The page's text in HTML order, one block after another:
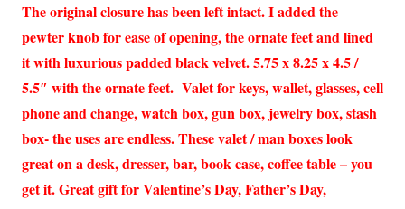
The original closure has been left intact. I added the
pewter knob for ease of opening, the ornate feet and lined
it with luxurious padded black velvet. 5.75 x 8.25 x 4.5 /
5.5″ with the ornate feet. Valet for keys, wallet, glasses, cell
phone and change, watch box, gun box, jewelry box, stash
box- the uses are endless. These valet / man boxes look
great on a desk, dresser, bar, book case, coffee table – you
get it. Great gift for Valentine’s Day, Father’s Day,